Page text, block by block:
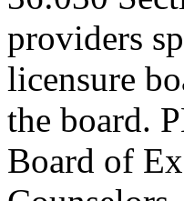
providers
licensure
the board.
Board of